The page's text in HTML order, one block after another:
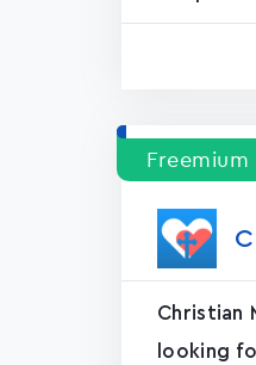
Freemium
Christian
looking